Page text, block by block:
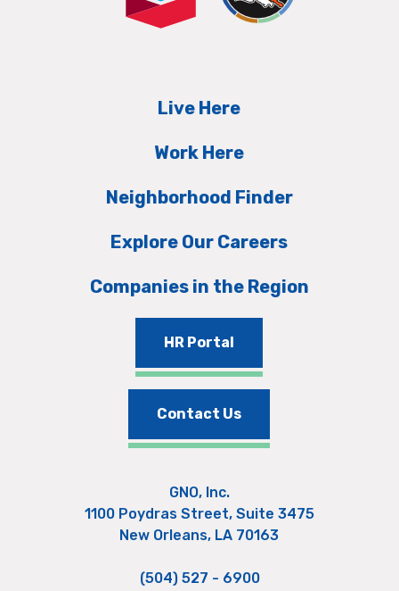
Live Here
Work Here
Neighborhood Finder
Explore Our Careers
Companies in the Region
HR Portal
Contact Us
GNO, Inc.
1100 Poydras Street, Suite 3475
New Orleans, LA 70163
(504) 527 - 6900